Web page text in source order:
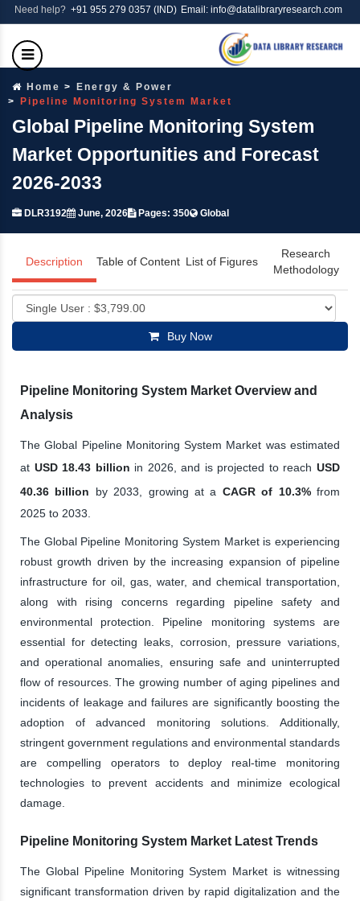
Need help? +91 955 279 0357 (IND) Email: info@datalibraryresearch.com
Home
Energy & Power
Pipeline Monitoring System Market
Global Pipeline Monitoring System
Market Opportunities and Forecast
2026-2033
DLR3192 June, 2026 Pages: 350 Global
Description Table of Content List of Figures
Research
Methodology
Buy Now
Pipeline Monitoring System Market Overview and
Analysis
The Global Pipeline Monitoring System Market was estimated
at USD 18.43 billion in 2026, and is projected to reachUSD
40.36 billion by 2033, growing at a CAGR of 10.3%from
2025 to 2033.
The Global Pipeline Monitoring System Market is experiencing
robust growth driven by the increasing expansion of pipeline
infrastructure for oil, gas, water, and chemical transportation,
along with rising concerns regarding pipeline safety and
environmental protection. Pipeline monitoring systems are
essential for detecting leaks, corrosion, pressure variations,
and operational anomalies, ensuring safe and uninterrupted
flow of resources. The growing number of aging pipelines and
incidents of leakage and failures are significantly boosting the
adoption of advanced monitoring solutions. Additionally,
stringent government regulations and environmental standards
are compelling operators to deploy real-time monitoring
technologies to prevent accidents and minimize ecological
damage.
Pipeline Monitoring System Market Latest Trends
The Global Pipeline Monitoring System Market is witnessing
significant transformation driven by rapid digitalization and the